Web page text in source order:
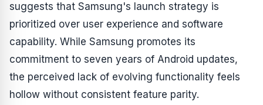
suggests that Samsung's launch strategy is
prioritized over user experience and software
capability. While Samsung promotes its
commitment to seven years of Android updates,
the perceived lack of evolving functionality feels
hollow without consistent feature parity.